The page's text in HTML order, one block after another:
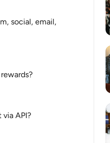
social, email,
API?